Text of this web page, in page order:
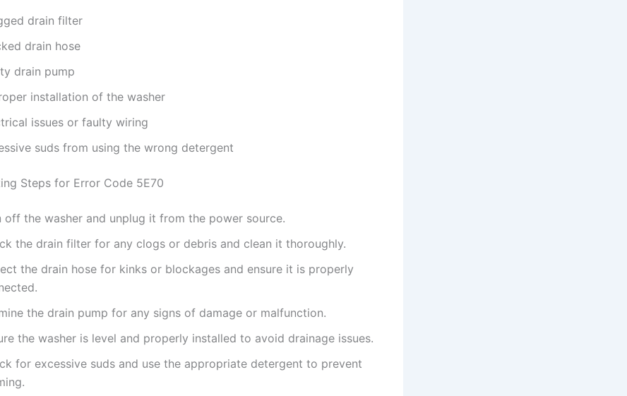
drain filter
drain hose
drain pump
installation of the washer
issues or faulty wiring
suds from using the wrong detergent
Steps for Error Code 5E70
off the washer and unplug it from the power source.
the drain filter for any clogs or debris and clean it thoroughly.
the drain hose for kinks or blockages and ensure it is properly
the drain pump for any signs of damage or malfunction.
the washer is level and properly installed to avoid drainage issues.
for excessive suds and use the appropriate detergent to prevent